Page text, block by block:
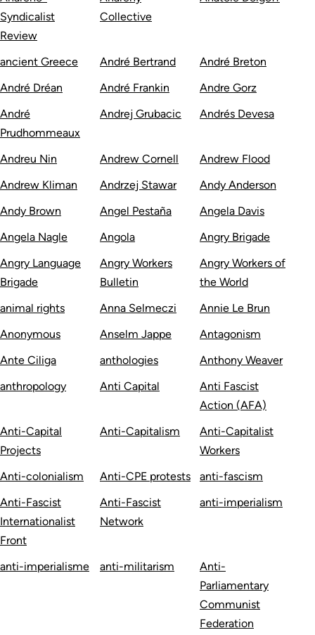
Syndicalist
Review
Collective
ancient Greece André Bertrand
André Breton
André Dréan
André Frankin
Andre Gorz
André
Prudhommeaux
Andrej Grubacic Andrés Devesa
Andreu Nin Andrew Cornell
Andrew Flood
Andrew Kliman
Andrzej Stawar
Andy Anderson
Andy Brown
Angel Pestaña
Angela Davis
Angela Nagle
Angola
Angry Brigade
Angry Language
Brigade
Angry Workers
Bulletin
Angry Workers of
the World
animal rights
Anna Selmeczi
Annie Le Brun
Anonymous
Anselm Jappe
Antagonism
Ante Ciliga
anthologies
Anthony Weaver
anthropology
Anti Capital
Anti Fascist
Action (AFA)
Anti-Capital
Projects
Anti-Capitalism
Anti-Capitalist
Workers
Anti-colonialism
Anti-CPE protests
anti-fascism
Anti-Fascist
Internationalist
Front
Anti-Fascist
Network
anti-imperialism
anti-imperialisme anti-militarism
Anti-
Parliamentary
Communist
Federation